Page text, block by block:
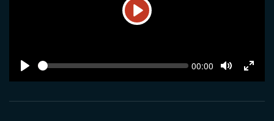
Play
SEEK Current
00:00
Mute